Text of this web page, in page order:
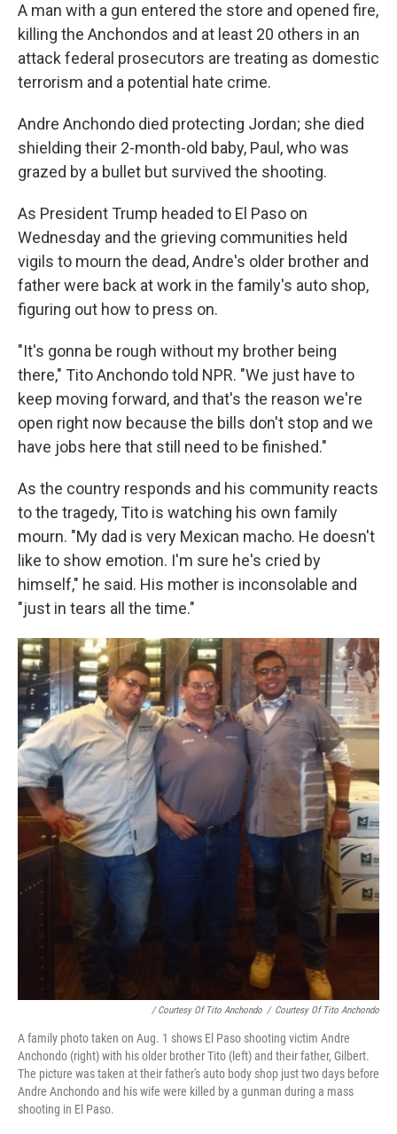
A man with a gun entered the store and opened fire,
killing the Anchondos and at least 20 others in an
attack federal prosecutors are treating as domestic
terrorism and a potential hate crime.
Andre Anchondo died protecting Jordan; she died
shielding their 2-month-old baby, Paul, who was
grazed by a bullet but survived the shooting.
As President Trump headed to El Paso on
Wednesday and the grieving communities held
vigils to mourn the dead, Andre's older brother and
father were back at work in the family's auto shop,
figuring out how to press on.
"It's gonna be rough without my brother being
there," Tito Anchondo told NPR. "We just have to
keep moving forward, and that's the reason we're
open right now because the bills don't stop and we
have jobs here that still need to be finished."
As the country responds and his community reacts
to the tragedy, Tito is watching his own family
mourn. "My dad is very Mexican macho. He doesn't
like to show emotion. I'm sure he's cried by
himself," he said. His mother is inconsolable and
"just in tears all the time."
/ Courtesy Of Tito Anchondo / Courtesy Of Tito Anchondo
A family photo taken on Aug. 1 shows El Paso shooting victim Andre
Anchondo (right) with his older brother Tito (left) and their father, Gilbert.
The picture was taken at their father's auto body shop just two days before
Andre Anchondo and his wife were killed by a gunman during a mass
shooting in El Paso.